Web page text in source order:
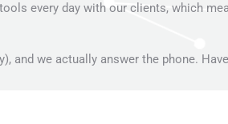
every day with our clients, which
and we actually answer the phone.